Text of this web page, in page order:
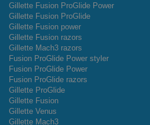
Gillette Fusion ProGlide Power
Gillette Fusion ProGlide
Gillette Fusion power
Gillette Fusion razors
Gillette Mach3 razors
Fusion ProGlide Power styler
Fusion ProGlide Power
Fusion ProGlide razors
Gillette ProGlide
Gillette Fusion
Gillette Venus
Gillette Mach3